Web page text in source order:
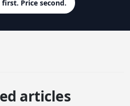
Price second.
articles